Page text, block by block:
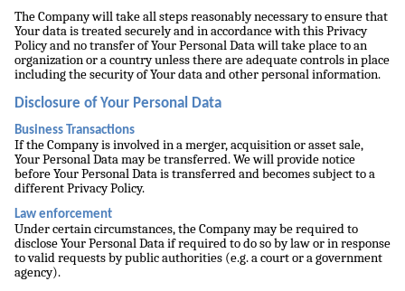
The Company will take all steps reasonably necessary to ensure that
Your data is treated securely and in accordance with this Privacy
Policy and no transfer of Your Personal Data will take place to an
organization or a country unless there are adequate controls in place
including the security of Your data and other personal information.
Disclosure of Your Personal Data
Business Transactions
If the Company is involved in a merger, acquisition or asset sale,
Your Personal Data may be transferred. We will provide notice
before Your Personal Data is transferred and becomes subject to a
different Privacy Policy.
Law enforcement
Under certain circumstances, the Company may be required to
disclose Your Personal Data if required to do so by law or in response
to valid requests by public authorities (e.g. a court or a government
agency).